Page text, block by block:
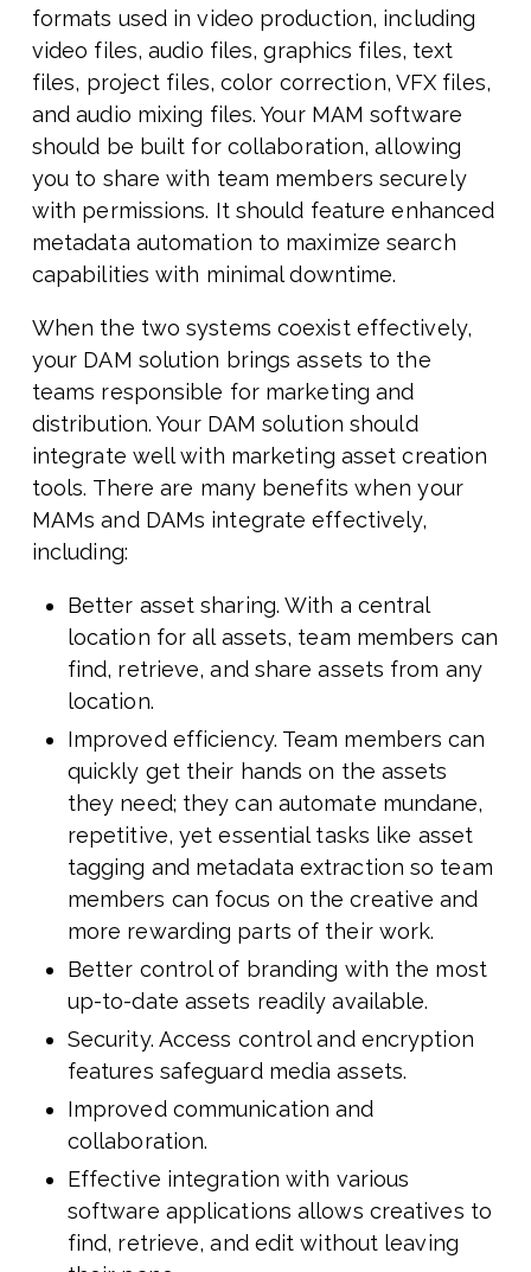
formats used in video production, including
video files, audio files, graphics files, text
files, project files, color correction, VFX files,
and audio mixing files. Your MAM software
should be built for collaboration, allowing
you to share with team members securely
with permissions. It should feature enhanced
metadata automation to maximize search
capabilities with minimal downtime.
When the two systems coexist effectively,
your DAM solution brings assets to the
teams responsible for marketing and
distribution. Your DAM solution should
integrate well with marketing asset creation
tools. There are many benefits when your
MAMs and DAMs integrate effectively,
including:
Better asset sharing. With a central
location for all assets, team members can
find, retrieve, and share assets from any
location.
Improved efficiency. Team members can
quickly get their hands on the assets
they need; they can automate mundane,
repetitive, yet essential tasks like asset
tagging and metadata extraction so team
members can focus on the creative and
more rewarding parts of their work.
Better control of branding with the most
up-to-date assets readily available.
Security. Access control and encryption
features safeguard media assets.
Improved communication and
collaboration.
Effective integration with various
software applications allows creatives to
find, retrieve, and edit without leaving